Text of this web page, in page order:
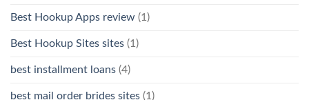
Best Hookup Apps review (1)
Best Hookup Sites sites (1)
best installment loans (4)
best mail order brides sites (1)